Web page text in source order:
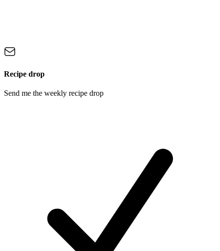
Recipe drop
Send me the weekly recipe drop